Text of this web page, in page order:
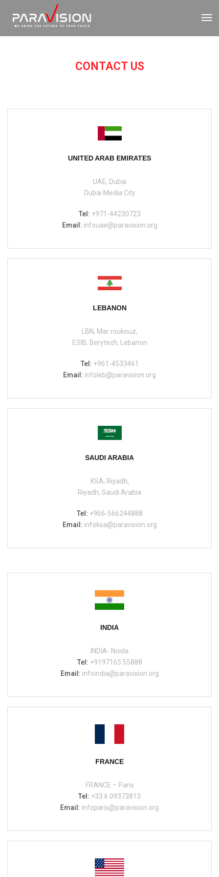
CONTACT US
UNITED ARAB EMIRATES
UAE, Dubai
Dubai Media City
Tel: +971-44230723
Email: infouae@paravision.org
LEBANON
LBN, Mar roukouz,
ESIB, Berytech, Lebanon
Tel: +961-4533461
Email: infoleb@paravision.org
SAUDI ARABIA
KSA, Riyadh,
Riyadh, Saudi Arabia
Tel: +966-566244888
Email: infoksa@paravision.org
INDIA
INDIA- Noida
Tel: +9197165 55888
Email: infoindia@paravision.org
FRANCE
FRANCE – Paris
Tel: +33 6 09373813
Email: infoparis@paravision.org